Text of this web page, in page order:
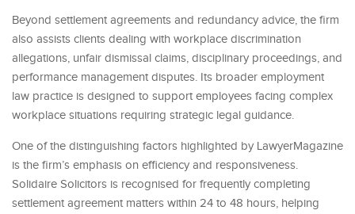
Beyond settlement agreements and redundancy advice, the firm
also assists clients dealing with workplace discrimination
allegations, unfair dismissal claims, disciplinary proceedings, and
performance management disputes. Its broader employment
law practice is designed to support employees facing complex
workplace situations requiring strategic legal guidance.
One of the distinguishing factors highlighted by LawyerMagazine
is the firm’s emphasis on efficiency and responsiveness.
Solidaire Solicitors is recognised for frequently completing
settlement agreement matters within 24 to 48 hours, helping